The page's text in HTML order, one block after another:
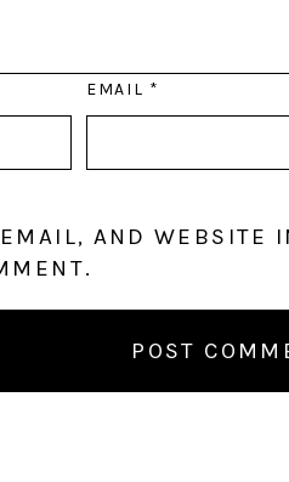
EMAIL *
AND WEBSITE